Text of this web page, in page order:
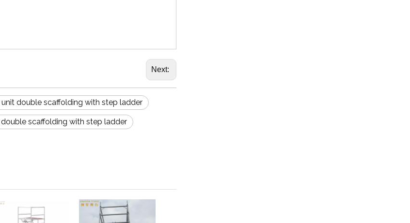
Next:
double scaffolding with step ladder
scaffolding with step ladder